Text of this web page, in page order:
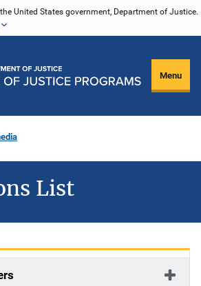
United States government, Department of Justice.
Menu
List